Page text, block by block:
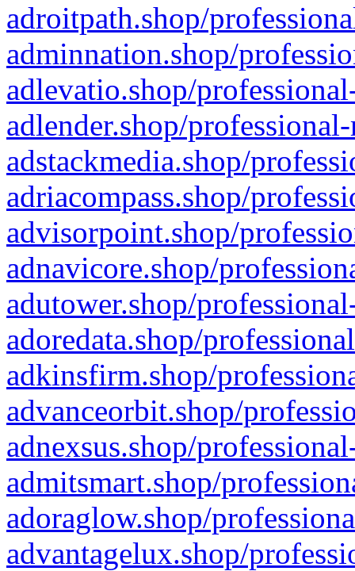
adroitpath.shop/
adminnation.shop/
adlevatio.shop/
adlender.shop/
adstackmedia.shop/
adriacompass.shop/
advisorpoint.shop/
adnavicore.shop/
adutower.shop/
adoredata.shop/
adkinsfirm.shop/
advanceorbit.shop/
adnexsus.shop/
admitsmart.shop/
adoraglow.shop/
advantagelux.shop/